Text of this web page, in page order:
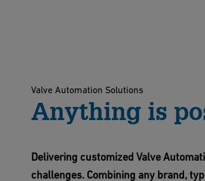
Valve Automation Solutions
Anything is
Delivering customized Valve
challenges. Combining any brand,